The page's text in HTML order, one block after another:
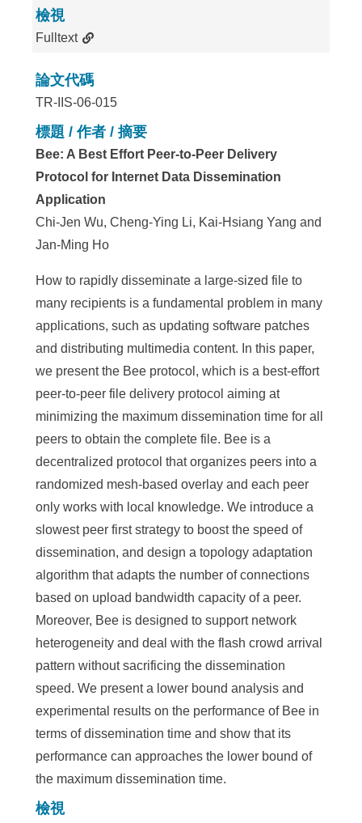
檢視
Fulltext
論文代碼
TR-IIS-06-015
標題 / 作者 / 摘要
Bee: A Best Effort Peer-to-Peer Delivery
Protocol for Internet Data Dissemination
Application
Chi-Jen Wu, Cheng-Ying Li, Kai-Hsiang Yang and
Jan-Ming Ho
How to rapidly disseminate a large-sized file to
many recipients is a fundamental problem in many
applications, such as updating software patches
and distributing multimedia content. In this paper,
we present the Bee protocol, which is a best-effort
peer-to-peer file delivery protocol aiming at
minimizing the maximum dissemination time for all
peers to obtain the complete file. Bee is a
decentralized protocol that organizes peers into a
randomized mesh-based overlay and each peer
only works with local knowledge. We introduce a
slowest peer first strategy to boost the speed of
dissemination, and design a topology adaptation
algorithm that adapts the number of connections
based on upload bandwidth capacity of a peer.
Moreover, Bee is designed to support network
heterogeneity and deal with the flash crowd arrival
pattern without sacrificing the dissemination
speed. We present a lower bound analysis and
experimental results on the performance of Bee in
terms of dissemination time and show that its
performance can approaches the lower bound of
the maximum dissemination time.
檢視